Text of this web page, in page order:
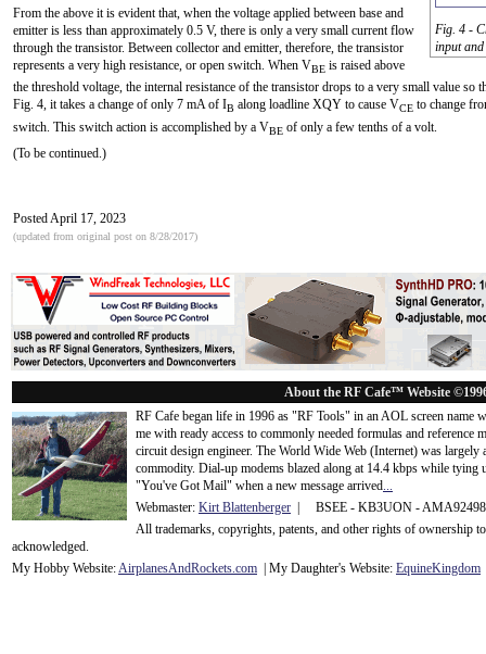
Fig. 4 -
input
From the above it is evident that, when the voltage applied between base and
emitter is less than approximately 0.5 V, there is only a very small current flow
through the transistor. Between collector and emitter, therefore, the transistor
represents a very high resistance, or open switch. When VBE is raised above
the threshold voltage, the internal resistance of the transistor drops to a very small value so
Fig. 4, it takes a change of only 7 mA of IB along loadline XQY to cause VCE to change
switch. This switch action is accomplished by a VBE of only a few tenths of a volt.
(To be continued.)
Posted April 17, 2023
(updated from original post on 8/28/2017)
About the RF Cafe™ Website
RF Cafe began life in 1996 as "RF Tools" in an AOL screen name
me with ready access to commonly needed formulas and
circuit design engineer. The World Wide Web (Internet) was
commodity. Dial-up modems blazed along at 14.4 kbps while tying
"You've Got Mail" when a new message arrived...
Webmaster: Kirt Blattenberger | BSEE - KB3UON -
All trademarks, copyrights, patents, and other rights of ownership
acknowledged.
My Hobby Website:AirplanesAndRockets.com | My Daughter's Website: EquineKingdom